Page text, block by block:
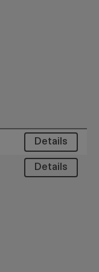
Details
Details